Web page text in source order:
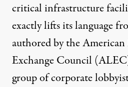
critical infrastructure
exactly lifts its language
authored by the
Exchange Council
group of corporate